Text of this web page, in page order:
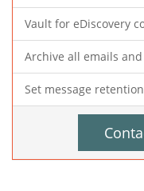
Vault for eDiscovery
Archive all emails
Set message